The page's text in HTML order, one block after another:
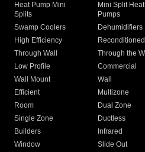
Heat Pump Mini
Splits
Mini Split Heat
Pumps
Swamp Coolers Dehumidifiers
High Efficiency
Reconditioned
Through Wall
Through the
Low Profile
Commercial
Wall Mount
Wall
Efficient
Multizone
Room
Dual Zone
Single Zone
Ductless
Builders
Infrared
Window
Slide Out